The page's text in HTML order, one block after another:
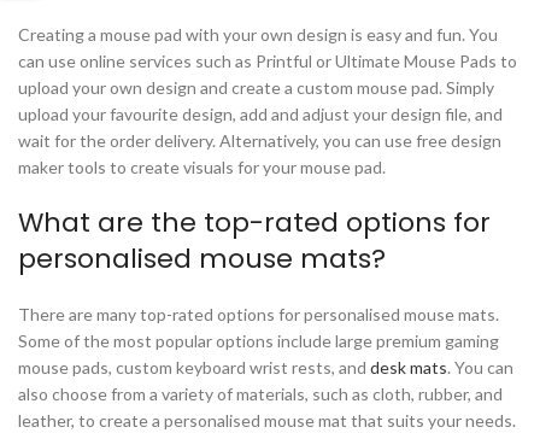
Creating a mouse pad with your own design is easy and fun. You
can use online services such as Printful or Ultimate Mouse Pads to
upload your own design and create a custom mouse pad. Simply
upload your favourite design, add and adjust your design file, and
wait for the order delivery. Alternatively, you can use free design
maker tools to create visuals for your mouse pad.
What are the top-rated options for
personalised mouse mats?
There are many top-rated options for personalised mouse mats.
Some of the most popular options include large premium gaming
mouse pads, custom keyboard wrist rests, and desk mats. You can
also choose from a variety of materials, such as cloth, rubber, and
leather, to create a personalised mouse mat that suits your needs.